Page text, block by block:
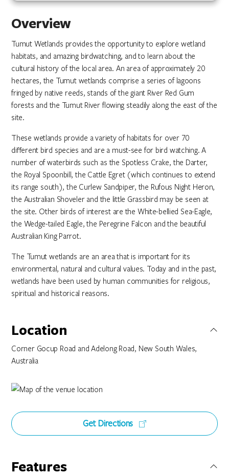
Overview
Tumut Wetlands provides the opportunity to explore wetland
habitats, and amazing birdwatching, and to learn about the
cultural history of the local area. An area of approximately 20
hectares, the Tumut wetlands comprise a series of lagoons
fringed by native reeds, stands of the giant River Red Gum
forests and the Tumut River flowing steadily along the east of the
site.
These wetlands provide a variety of habitats for over 70
different bird species and are a must-see for bird watching. A
number of waterbirds such as the Spotless Crake, the Darter,
the Royal Spoonbill, the Cattle Egret (which continues to extend
its range south), the Curlew Sandpiper, the Rufous Night Heron,
the Australian Shoveler and the little Grassbird may be seen at
the site. Other birds of interest are the White-bellied Sea-Eagle,
the Wedge-tailed Eagle, the Peregrine Falcon and the beautiful
Australian King Parrot.
The Tumut wetlands are an area that is important for its
environmental, natural and cultural values. Today and in the past,
wetlands have been used by human communities for religious,
spiritual and historical reasons.
Location
Corner Gocup Road and Adelong Road, New South Wales,
Australia
Get Directions
Features